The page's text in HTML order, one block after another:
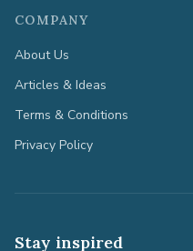
COMPANY
About Us
Articles & Ideas
Terms & Conditions
Privacy Policy
Stay inspired